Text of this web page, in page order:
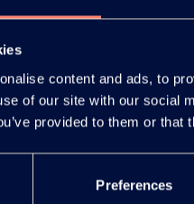
content and ads, to
of our site with our social
provided to them or
Preferences